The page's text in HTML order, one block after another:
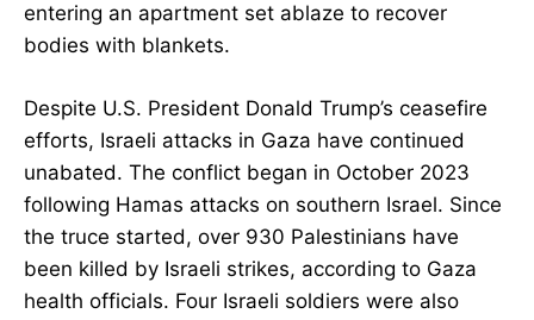
entering an apartment set ablaze to recover
bodies with blankets.
Despite U.S. President Donald Trump’s ceasefire
efforts, Israeli attacks in Gaza have continued
unabated. The conflict began in October 2023
following Hamas attacks on southern Israel. Since
the truce started, over 930 Palestinians have
been killed by Israeli strikes, according to Gaza
health officials. Four Israeli soldiers were also